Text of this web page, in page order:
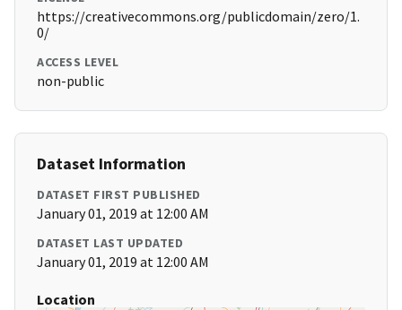
https://creativecommons.org/publicdomain/zero/1.
0/
ACCESS LEVEL
non-public
Dataset Information
DATASET FIRST PUBLISHED
January 01, 2019 at 12:00 AM
DATASET LAST UPDATED
January 01, 2019 at 12:00 AM
Location